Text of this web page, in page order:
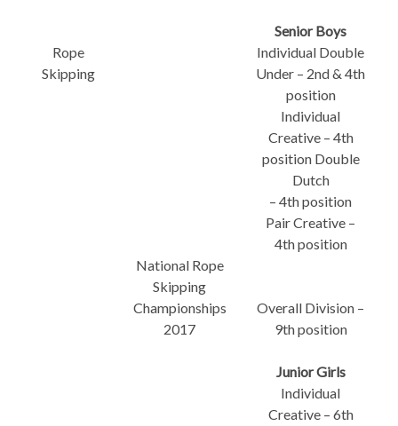
Rope
Skipping
National Rope
Skipping
Championships
2017
Senior Boys
Individual Double
Under – 2nd & 4th
position
Individual
Creative – 4th
position Double
Dutch
– 4th position
Pair Creative –
4th position
Overall Division –
9th position
Junior Girls
Individual
Creative – 6th